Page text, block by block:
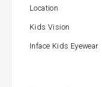
Location
Kids Vision
Inface Kids Eyewear